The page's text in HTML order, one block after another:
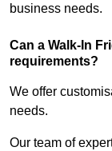
business needs.
Can a Walk-In
requirements?
We offer
needs.
Our team of